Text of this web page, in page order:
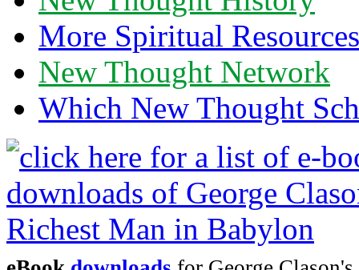
More Spiritual Resources
New Thought Network
Which New Thought